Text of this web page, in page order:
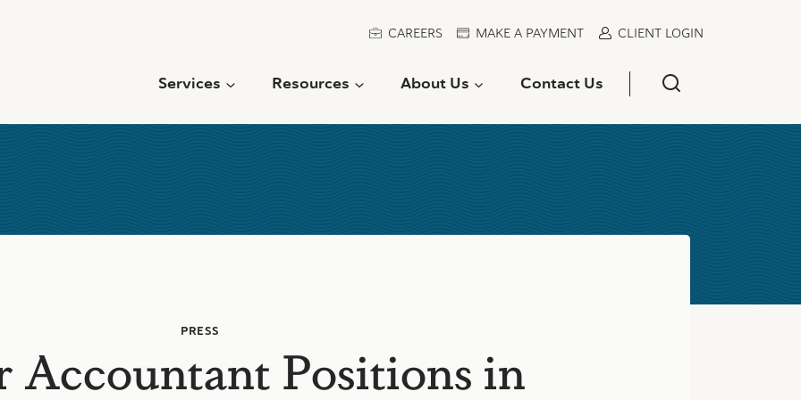
CAREERS MAKE A PAYMENT CLIENT LOGIN
Services Resources About Us Contact Us
PRESS
Accountant Positions in